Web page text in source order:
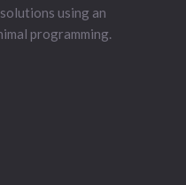
using an
programming.